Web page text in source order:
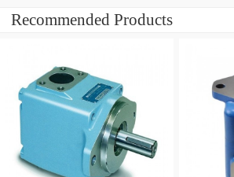
Recommended Products